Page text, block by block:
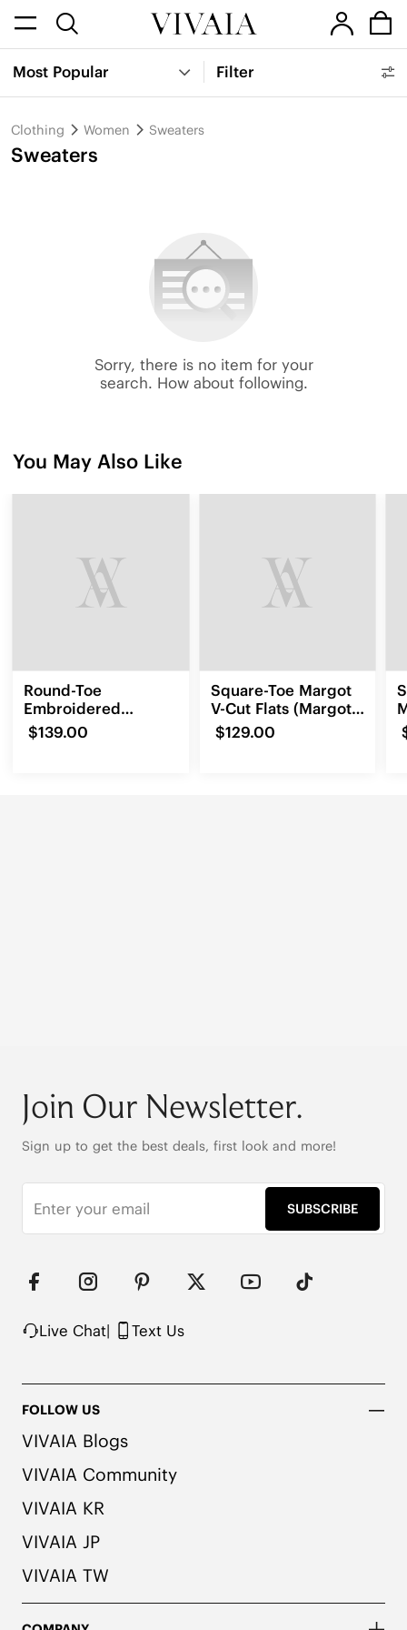
Most Popular Filter
Clothing Women Sweaters
Sweaters
Sorry, there is no item for your
search. How about following.
You May Also Like
Round-Toe
Embroidered
Loafers (Audrey)
$139.00
Square-Toe Margot
V-Cut Flats (Margot
3.0)
$129.00
Join Our Newsletter.
Sign up to get the best deals, first look and more!
SUBSCRIBE
Live Chat| Text Us
FOLLOW US
VIVAIA Blogs
VIVAIA Community
VIVAIA KR
VIVAIA JP
VIVAIA TW